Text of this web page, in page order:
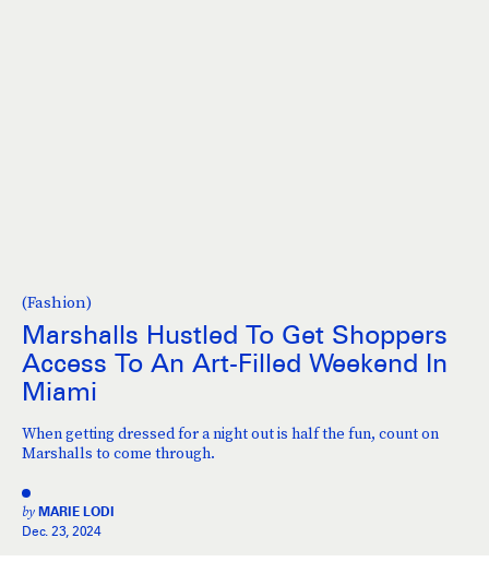
(Fashion)
Marshalls Hustled To Get Shoppers
Access To An Art-Filled Weekend In
Miami
When getting dressed for a night out is half the fun, count on
Marshalls to come through.
by MARIE LODI
Dec. 23, 2024